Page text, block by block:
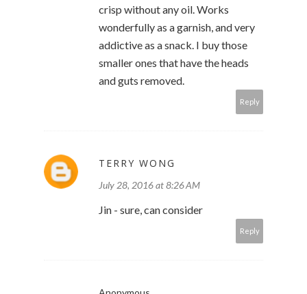
crisp without any oil. Works
wonderfully as a garnish, and very
addictive as a snack. I buy those
smaller ones that have the heads
and guts removed.
Reply
TERRY WONG
July 28, 2016 at 8:26 AM
Jin - sure, can consider
Reply